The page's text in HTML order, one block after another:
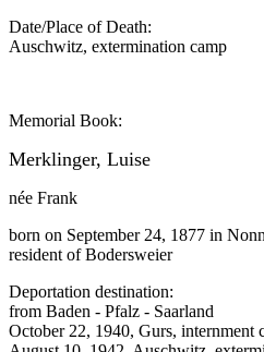
Date/Place of Death:
Auschwitz, extermination camp
Memorial Book:
Merklinger, Luise
née Frank
born on September 24, 1877 in
resident of Bodersweier
Deportation destination:
from Baden - Pfalz - Saarland
October 22, 1940, Gurs, internment